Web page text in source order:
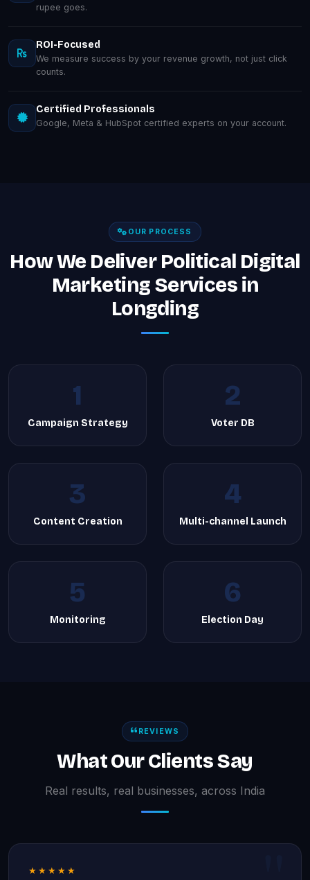
rupee goes.
ROI-Focused
We measure success by your revenue growth, not just click
counts.
Certified Professionals
Google, Meta & HubSpot certified experts on your account.
OUR PROCESS
How We Deliver Political Digital
Marketing Services in
Longding
1
Campaign Strategy
2
Voter DB
3
Content Creation
4
Multi-channel Launch
5
Monitoring
6
Election Day
REVIEWS
What Our Clients Say
Real results, real businesses, across India
★★★★★